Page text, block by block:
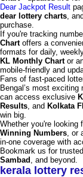
Dear Jackpot Result
dear lottery charts,
purchase.
If you're tracking
Chartoffers a
formats for daily,
KL Monthly Chartor
mobile-friendly and
Fans of fast-paced
Bengal’s most
can access exclusive
Results, and Kolkata
win big.
Whether you're looking
Winning Numbers, or
in-one coverage with
Bookmark us for
Sambad , and beyond.
kerala lottery